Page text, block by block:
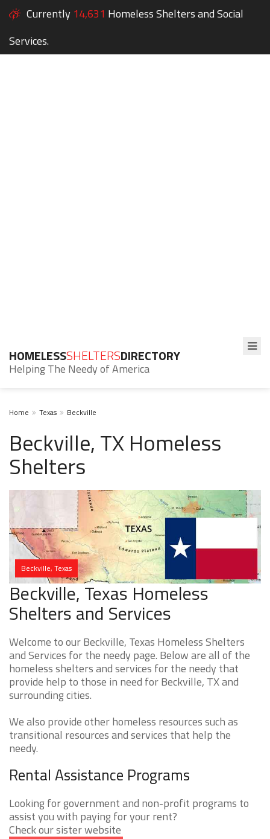
Currently 14,631 Homeless Shelters and Social
Services.
HOMELESSSHELTERSDIRECTORY
Helping The Needy of America
Home Texas Beckville
Beckville, TX Homeless
Shelters
Beckville, Texas
Beckville, Texas Homeless
Shelters and Services
Welcome to our Beckville, Texas Homeless Shelters
and Services for the needy page. Below are all of the
homeless shelters and services for the needy that
provide help to those in need for Beckville, TX and
surrounding cities.
We also provide other homeless resources such as
transitional resources and services that help the
needy.
Rental Assistance Programs
Looking for government and non-profit programs to
assist you with paying for your rent?
Check our sister website